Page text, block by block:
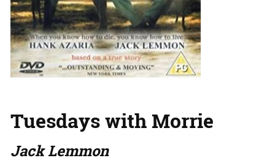
Tuesdays with Morrie
Jack Lemmon